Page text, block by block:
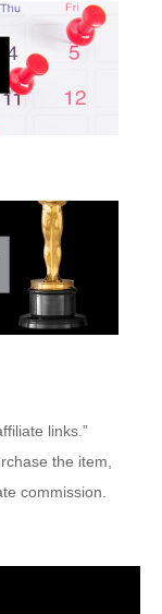
links.”
the item,
commission.